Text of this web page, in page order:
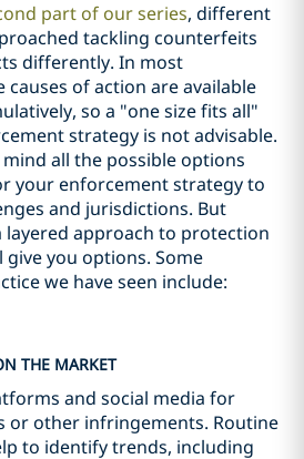
part of our series, different
tackling counterfeits
differently. In most
of action are available
so a "one size fits all"
strategy is not advisable.
all the possible options
your enforcement strategy to
and jurisdictions. But
layered approach to protection
you options. Some
we have seen include:
THE MARKET
and social media for
or other infringements. Routine
to identify trends, including